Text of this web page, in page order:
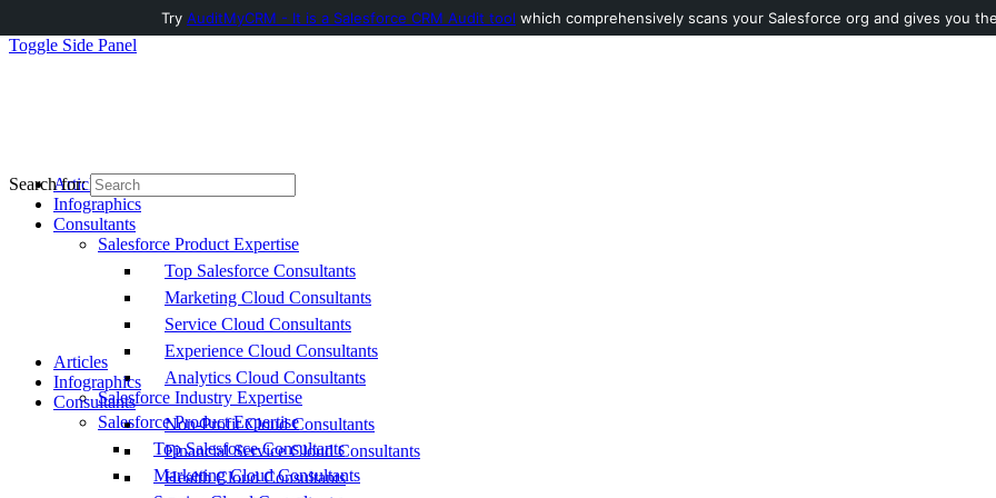
Toggle Side Panel
Articles
Infographics
Consultants
Salesforce Product Expertise
Top Salesforce Consultants
Marketing Cloud Consultants
Service Cloud Consultants
Experience Cloud Consultants
Analytics Cloud Consultants
Salesforce Industry Expertise
Non-Profit Cloud Consultants
Financial Service Cloud Consultants
Health Cloud Consultants
Search for:
Articles
Infographics
Consultants
Salesforce Product Expertise
Top Salesforce Consultants
Marketing Cloud Consultants
Try AuditMyCRM - It is a Salesforce CRM Audit tool which comprehensively scans your Salesforce org and gives you